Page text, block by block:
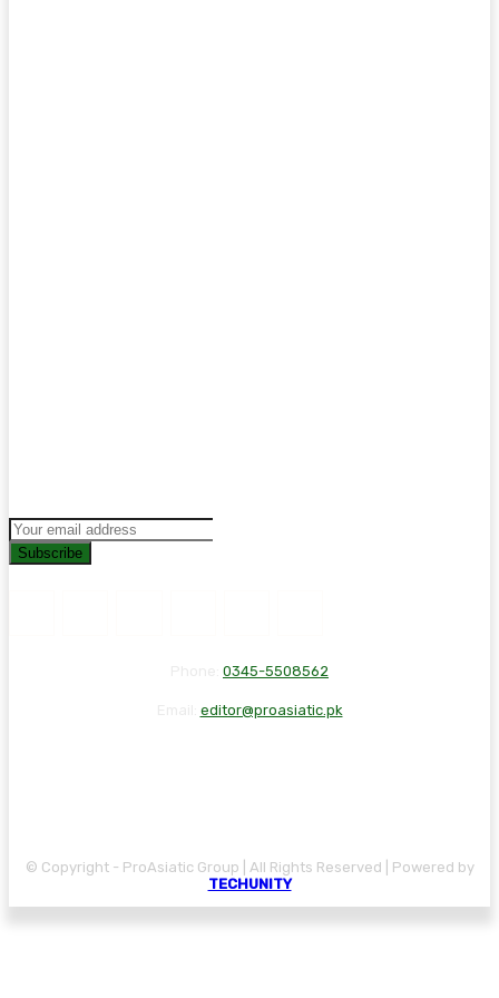
Subscribe
0345-5508562
editor@proasiatic.pk
© Copyright - ProAsiatic Group | All Rights Reserved | Powered by
TECHUNITY